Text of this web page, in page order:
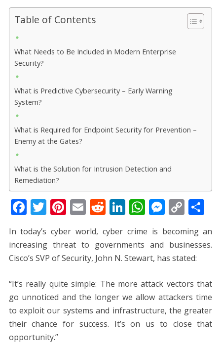
Table of Contents
What Needs to Be Included in Modern Enterprise
Security?
What is Predictive Cybersecurity – Early Warning
System?
What is Required for Endpoint Security for Prevention –
Enemy at the Gates?
What is the Solution for Intrusion Detection and
Remediation?
F
ac
e
b
o
k
T
itt
er
Pi
er
e
E
m
ai
l
R
e
d
di
Li
n
k
e
n
W
h
at
s
p
p
M
ss
e
g
er
C
o
p
y
n
k
S
ar
e
In today’s cyber world, cyber crime is becoming an
increasing threat to governments and businesses.
Cisco’s SVP of Security, John N. Stewart, has stated:
“It’s really quite simple: The more attack vectors that
go unnoticed and the longer we allow attackers time
to exploit our systems and infrastructure, the greater
their chance for success. It’s on us to close that
opportunity.”